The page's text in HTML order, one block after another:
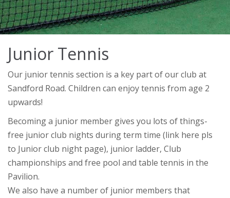
Junior Tennis
Our junior tennis section is a key part of our club at
Sandford Road. Children can enjoy tennis from age 2
upwards!
Becoming a junior member gives you lots of things-
free junior club nights during term time (link here pls
to Junior club night page), junior ladder, Club
championships and free pool and table tennis in the
Pavilion.
We also have a number of junior members that